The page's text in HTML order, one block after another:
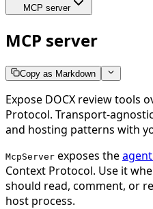
MCP server
MCP server
Copy as Markdown
Expose DOCX review tools
Protocol. Transport-
and hosting patterns with
McpServer exposes the
Context Protocol. Use it
should read, comment, or
host process.